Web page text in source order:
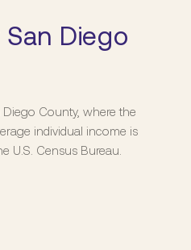
Diego
County, where the
individual income is
U.S. Census Bureau.